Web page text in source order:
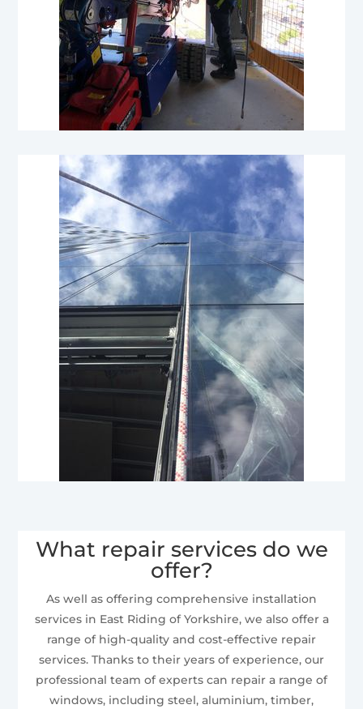
What repair services do we
offer?
As well as offering comprehensive installation
services in East Riding of Yorkshire, we also offer a
range of high-quality and cost-effective repair
services. Thanks to their years of experience, our
professional team of experts can repair a range of
windows, including steel, aluminium, timber,